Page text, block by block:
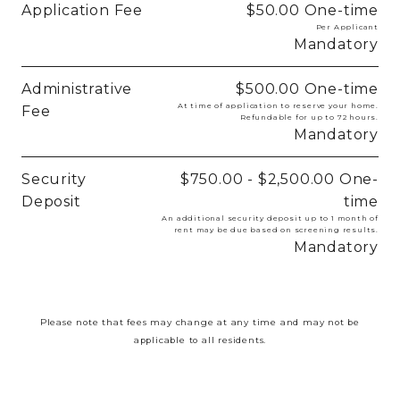
Application Fee $50.00 One-time
Per Applicant
Mandatory
Administrative
Fee
$500.00 One-time
At time of application to reserve your home.
Refundable for up to 72 hours.
Mandatory
Security
Deposit
$750.00 - $2,500.00 One-
time
An additional security deposit up to 1 month of
rent may be due based on screening results.
Mandatory
Please note that fees may change at any time and may not be
applicable to all residents.